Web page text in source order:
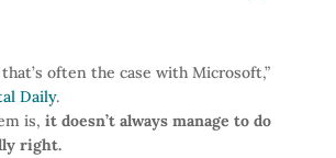
often the case with Microsoft,”
Daily.
is, it doesn’t always manage to do
right.